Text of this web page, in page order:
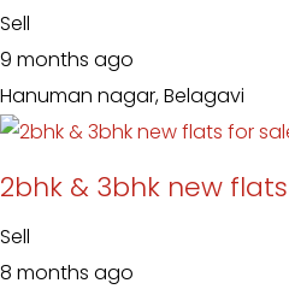
Sell
9 months ago
Hanuman nagar, Belagavi
2bhk & 3bhk new
Sell
8 months ago